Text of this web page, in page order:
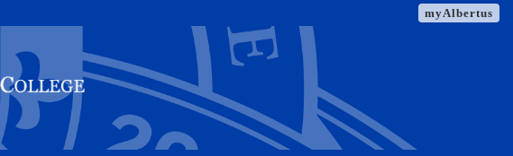
myAlbertus